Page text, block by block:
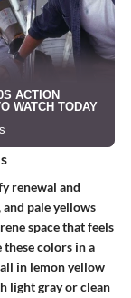
renewal and
pale yellows
space that feels
colors in a
in lemon yellow
light gray or clean